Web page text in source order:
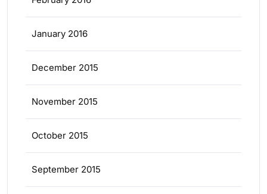
January 2016
December 2015
November 2015
October 2015
September 2015